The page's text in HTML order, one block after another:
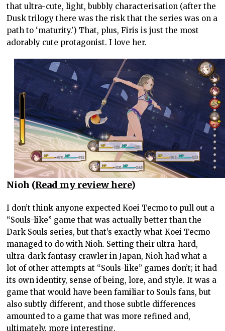
that ultra-cute, light, bubbly characterisation (after the
Dusk trilogy there was the risk that the series was on a
path to ‘maturity.’) That, plus, Firis is just the most
adorably cute protagonist. I love her.
Nioh (Read my review here)
I don’t think anyone expected Koei Tecmo to pull out a
“Souls-like” game that was actually better than the
Dark Souls series, but that’s exactly what Koei Tecmo
managed to do with Nioh. Setting their ultra-hard,
ultra-dark fantasy crawler in Japan, Nioh had what a
lot of other attempts at “Souls-like” games don’t; it had
its own identity, sense of being, lore, and style. It was a
game that would have been familiar to Souls fans, but
also subtly different, and those subtle differences
amounted to a game that was more refined and,
ultimately, more interesting.